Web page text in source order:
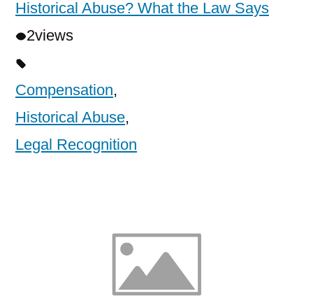
Historical Abuse? What the Law Says
2views
Compensation,
Historical Abuse,
Legal Recognition